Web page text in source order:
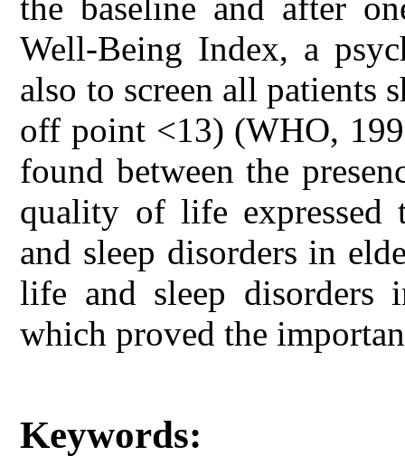
the baseline and after
Well-Being Index, a
also to screen all patients
off point <13) (WHO,
found between the
quality of life expressed
and sleep disorders in
life and sleep disorders
which proved the
Keywords: